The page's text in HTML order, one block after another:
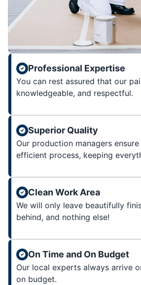
Professional Expertise
You can rest assured that our
knowledgeable, and respectful.
Superior Quality
Our production managers
efficient process, keeping
Clean Work Area
We will only leave beautifully
behind, and nothing else!
On Time and On Budget
Our local experts always arrive
on budget.